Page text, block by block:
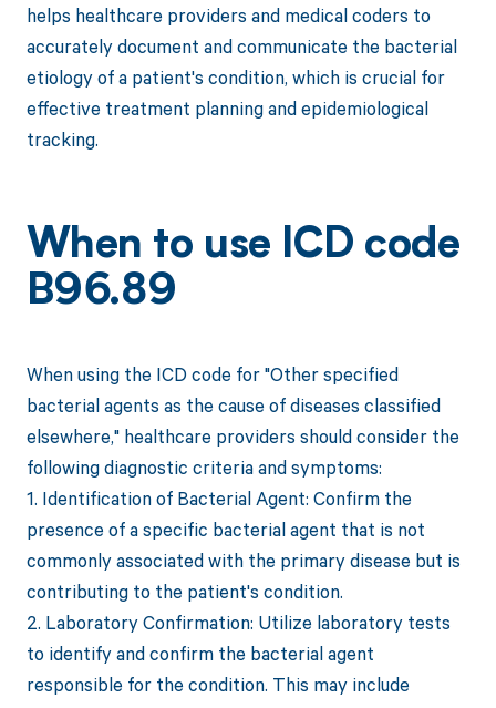
helps healthcare providers and medical coders to
accurately document and communicate the bacterial
etiology of a patient's condition, which is crucial for
effective treatment planning and epidemiological
tracking.
When to use ICD code
B96.89
When using the ICD code for "Other specified
bacterial agents as the cause of diseases classified
elsewhere," healthcare providers should consider the
following diagnostic criteria and symptoms:
1. Identification of Bacterial Agent: Confirm the
presence of a specific bacterial agent that is not
commonly associated with the primary disease but is
contributing to the patient's condition.
2. Laboratory Confirmation: Utilize laboratory tests
to identify and confirm the bacterial agent
responsible for the condition. This may include